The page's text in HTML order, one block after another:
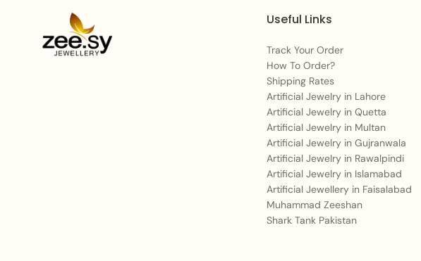
Useful Links
Track Your Order
How To Order?
Shipping Rates
Artificial Jewelry in Lahore
Artificial Jewelry in Quetta
Artificial Jewelry in Multan
Artificial Jewelry in Gujranwala
Artificial Jewelry in Rawalpindi
Artificial Jewelry in Islamabad
Artificial Jewellery in Faisalabad
Muhammad Zeeshan
Shark Tank Pakistan